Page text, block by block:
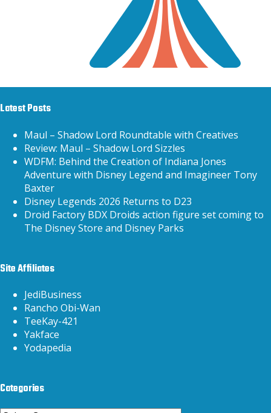
Latest Posts
Maul – Shadow Lord Roundtable with Creatives
Review: Maul – Shadow Lord Sizzles
WDFM: Behind the Creation of Indiana Jones
Adventure with Disney Legend and Imagineer Tony
Baxter
Disney Legends 2026 Returns to D23
Droid Factory BDX Droids action figure set coming to
The Disney Store and Disney Parks
Site Affiliates
JediBusiness
Rancho Obi-Wan
TeeKay-421
Yakface
Yodapedia
Categories